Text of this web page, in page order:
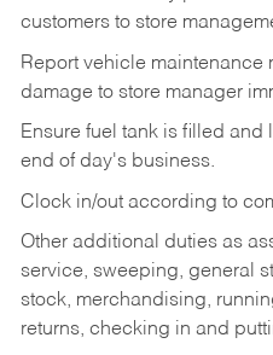
customers to store
Report vehicle maintenance
damage to store manager
Ensure fuel tank is filled
end of day's business.
Clock in/out according to
Other additional duties as
service, sweeping, general
stock, merchandising,
returns, checking in and